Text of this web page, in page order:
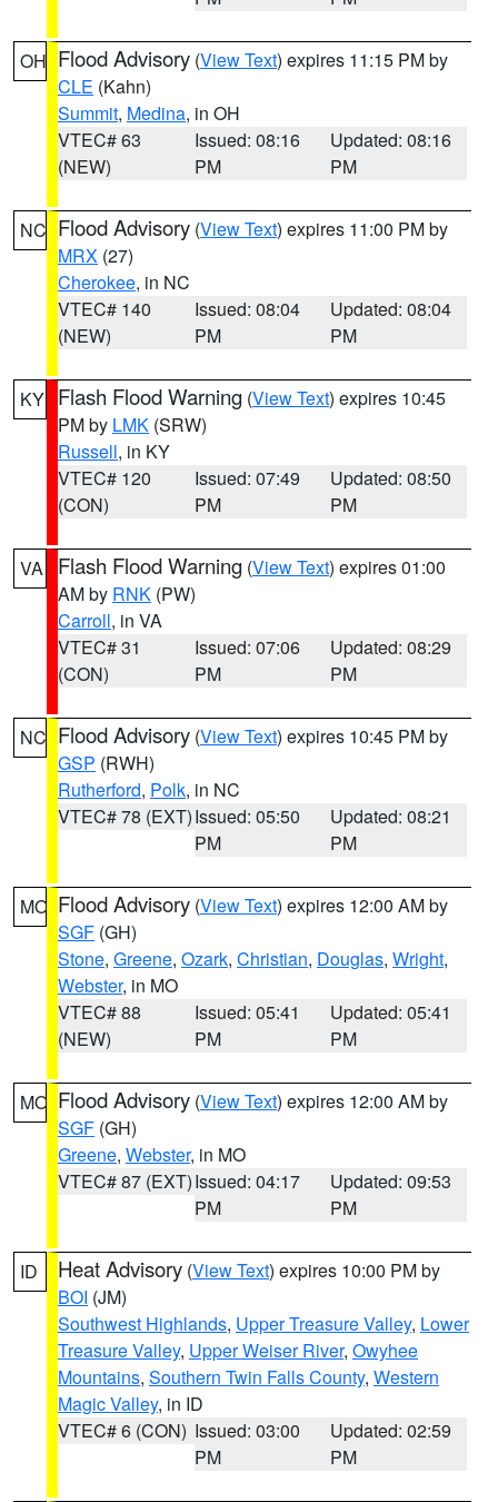
OH Flood Advisory (View Text) expires 11:15 PM by
CLE (Kahn)
Summit, Medina, in OH
VTEC# 63
(NEW)
Issued: 08:16
PM
Updated: 08:16
PM
NC Flood Advisory (View Text) expires 11:00 PM by
MRX (27)
Cherokee, in NC
VTEC# 140
(NEW)
Issued: 08:04
PM
Updated: 08:04
PM
KY Flash Flood Warning (View Text) expires 10:45
PM by LMK (SRW)
Russell, in KY
VTEC# 120
(CON)
Issued: 07:49
PM
Updated: 08:50
PM
VA Flash Flood Warning (View Text) expires 01:00
AM by RNK (PW)
Carroll, in VA
VTEC# 31
(CON)
Issued: 07:06
PM
Updated: 08:29
PM
NC Flood Advisory (View Text) expires 10:45 PM by
GSP (RWH)
Rutherford, Polk, in NC
VTEC# 78 (EXT)Issued: 05:50
PM
Updated: 08:21
PM
MO Flood Advisory (View Text) expires 12:00 AM by
SGF (GH)
Stone, Greene, Ozark, Christian, Douglas, Wright,
Webster, in MO
VTEC# 88
(NEW)
Issued: 05:41
PM
Updated: 05:41
PM
MO Flood Advisory (View Text) expires 12:00 AM by
SGF (GH)
Greene, Webster, in MO
VTEC# 87 (EXT)Issued: 04:17
PM
Updated: 09:53
PM
ID Heat Advisory (View Text) expires 10:00 PM by
BOI (JM)
Southwest Highlands, Upper Treasure Valley, Lower
Treasure Valley, Upper Weiser River, Owyhee
Mountains, Southern Twin Falls County, Western
Magic Valley, in ID
VTEC# 6 (CON) Issued: 03:00
PM
Updated: 02:59
PM